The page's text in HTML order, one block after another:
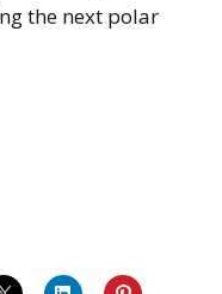
the next polar